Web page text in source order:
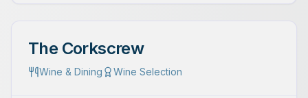
The Corkscrew
Wine & Dining Wine Selection